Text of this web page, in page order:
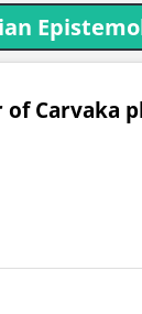
Carvaka